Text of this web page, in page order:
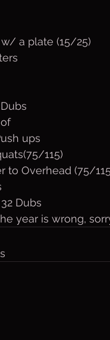
w/ a plate (15/25)
ups
115)
to Overhead (75/
Dubs
year is wrong,